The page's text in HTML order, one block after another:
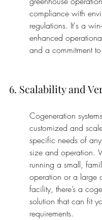
compliance with
regulations. It's a
enhanced
and a commitment
6. Scalability and
Cogeneration
customized and
specific needs of
size and operation.
running a small,
operation or a large
facility, there’s a
solution that can fit
requirements.